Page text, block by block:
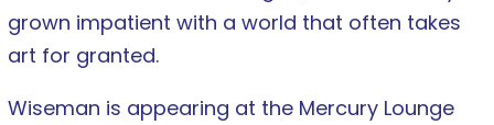
grown impatient with a world that often takes
art for granted.
Wiseman is appearing at the Mercury Lounge